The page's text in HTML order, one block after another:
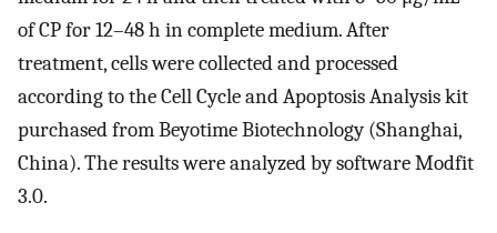
of CP for 12–48 h in complete medium. After
treatment, cells were collected and processed
according to the Cell Cycle and Apoptosis Analysis kit
purchased from Beyotime Biotechnology (Shanghai,
China). The results were analyzed by software Modfit
3.0.